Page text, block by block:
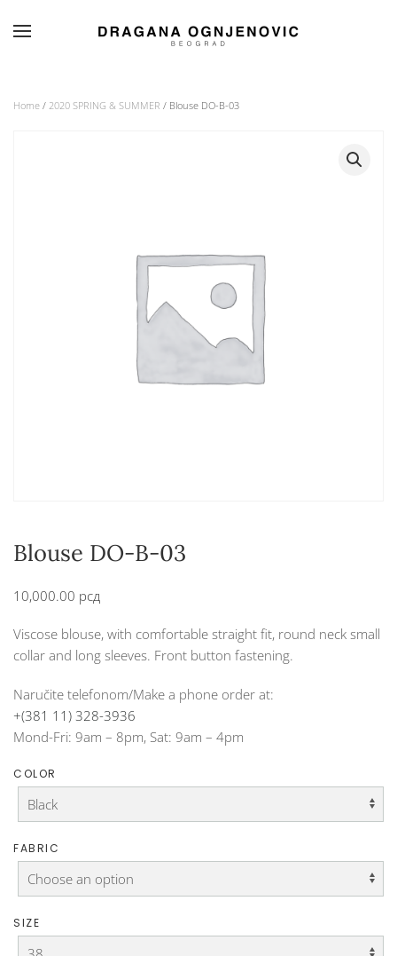
Home / 2020 SPRING & SUMMER / Blouse DO-B-03
Blouse DO-B-03
10,000.00 рсд
Viscose blouse, with comfortable straight fit, round neck small
collar and long sleeves. Front button fastening.
Naručite telefonom/Make a phone order at:
+(381 11) 328-3936
Mond-Fri: 9am – 8pm, Sat: 9am – 4pm
COLOR
FABRIC
SIZE